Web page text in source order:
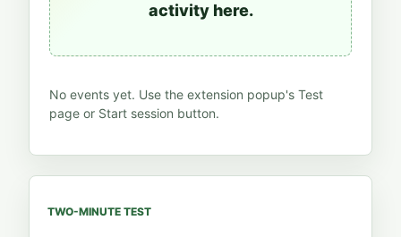
activity here.
No events yet. Use the extension popup's Test
page or Start session button.
TWO-MINUTE TEST